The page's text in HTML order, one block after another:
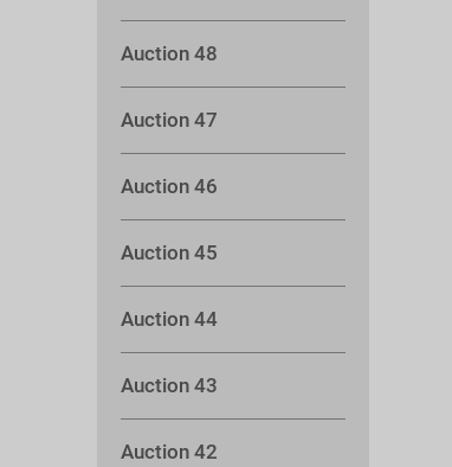
Auction 48
Auction 47
Auction 46
Auction 45
Auction 44
Auction 43
Auction 42